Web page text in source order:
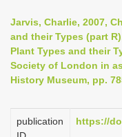
Jarvis, Charlie, 2007,
and their Types (part
Plant Types and their
Society of London in
History Museum, pp.
publication
https://